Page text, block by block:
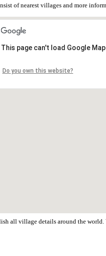
of nearest villages and more
This page can't load Google
Do you own this website?
all village details around the